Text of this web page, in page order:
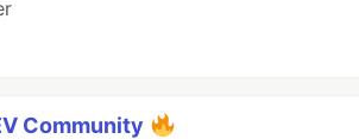
Community